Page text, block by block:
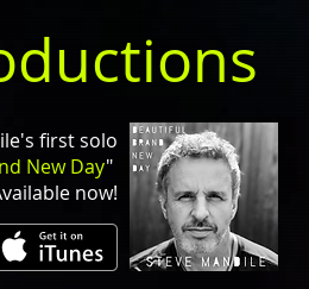
first solo
New Day"
now!